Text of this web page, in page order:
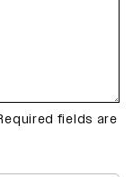
fields are